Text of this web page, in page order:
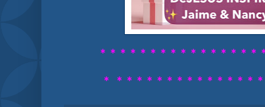
* * * * * * * * * * * * * * * *
* * * * * * * * * * * * * * *